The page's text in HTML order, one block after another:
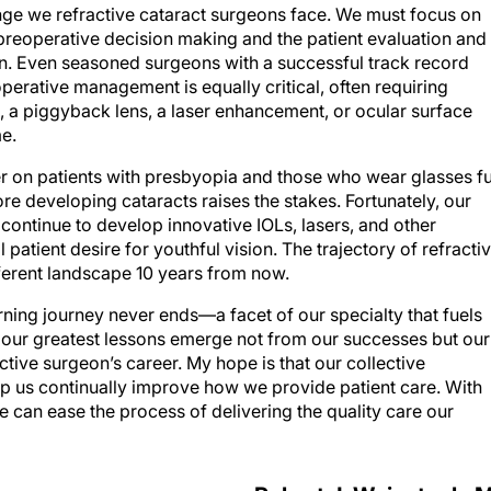
we refractive cataract surgeons face. We must focus on
decision making and the patient evaluation and
Even seasoned surgeons with a successful track record
management is equally critical, often requiring
piggyback lens, a laser enhancement, or ocular surface
patients with presbyopia and those who wear glasses
developing cataracts raises the stakes. Fortunately, our
to develop innovative IOLs, lasers, and other
desire for youthful vision. The trajectory of
landscape 10 years from now.
journey never ends—a facet of our specialty that fuels
greatest lessons emerge not from our successes but our
surgeon’s career. My hope is that our collective
us continually improve how we provide patient care. With
can ease the process of delivering the quality care our